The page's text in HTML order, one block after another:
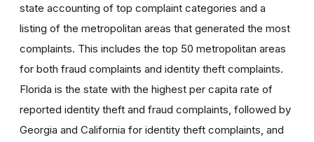
state accounting of top complaint categories and a
listing of the metropolitan areas that generated the most
complaints. This includes the top 50 metropolitan areas
for both fraud complaints and identity theft complaints.
Florida is the state with the highest per capita rate of
reported identity theft and fraud complaints, followed by
Georgia and California for identity theft complaints, and